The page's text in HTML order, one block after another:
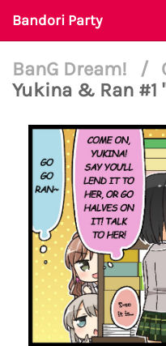
Bandori Party
BanG Dream! /
Yukina & Ran #1